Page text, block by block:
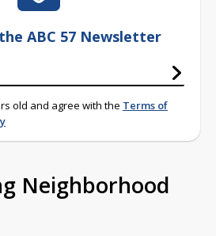
ABC 57 Newsletter
old and agree with the Terms of
Neighborhood